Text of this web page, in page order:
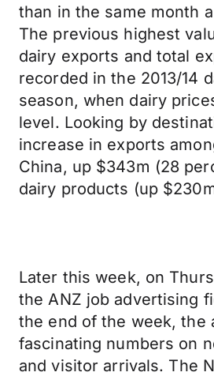
than in the same month
The previous highest
dairy exports and total
recorded in the 2013/14
season, when dairy
level. Looking by
increase in exports
China, up $343m (28
dairy products (up
Later this week, on
the ANZ job advertising
the end of the week, the
fascinating numbers on
and visitor arrivals. The